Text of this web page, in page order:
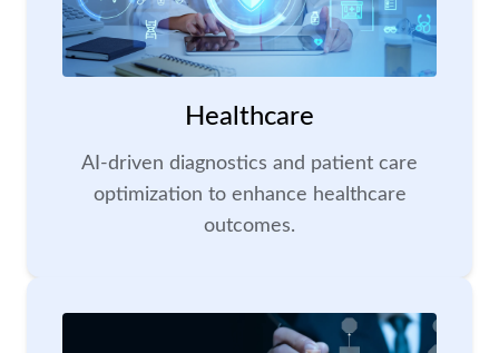
Healthcare
AI-driven diagnostics and patient care
optimization to enhance healthcare
outcomes.